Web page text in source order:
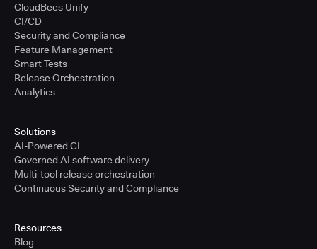
CloudBees Unify
CI/CD
Security and Compliance
Feature Management
Smart Tests
Release Orchestration
Analytics
Solutions
AI-Powered CI
Governed AI software delivery
Multi-tool release orchestration
Continuous Security and Compliance
Resources
Blog